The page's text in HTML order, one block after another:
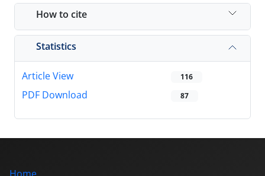
How to cite
Statistics
Article View 116
PDF Download 87